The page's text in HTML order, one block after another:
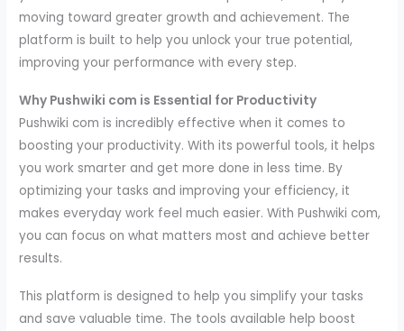
moving toward greater growth and achievement. The
platform is built to help you unlock your true potential,
improving your performance with every step.
Why Pushwiki com is Essential for Productivity
Pushwiki com is incredibly effective when it comes to
boosting your productivity. With its powerful tools, it helps
you work smarter and get more done in less time. By
optimizing your tasks and improving your efficiency, it
makes everyday work feel much easier. With Pushwiki com,
you can focus on what matters most and achieve better
results.
This platform is designed to help you simplify your tasks
and save valuable time. The tools available help boost